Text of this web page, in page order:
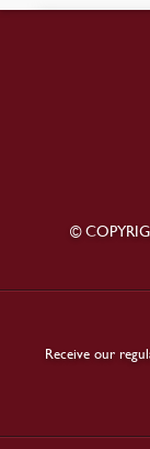
©
Receive our